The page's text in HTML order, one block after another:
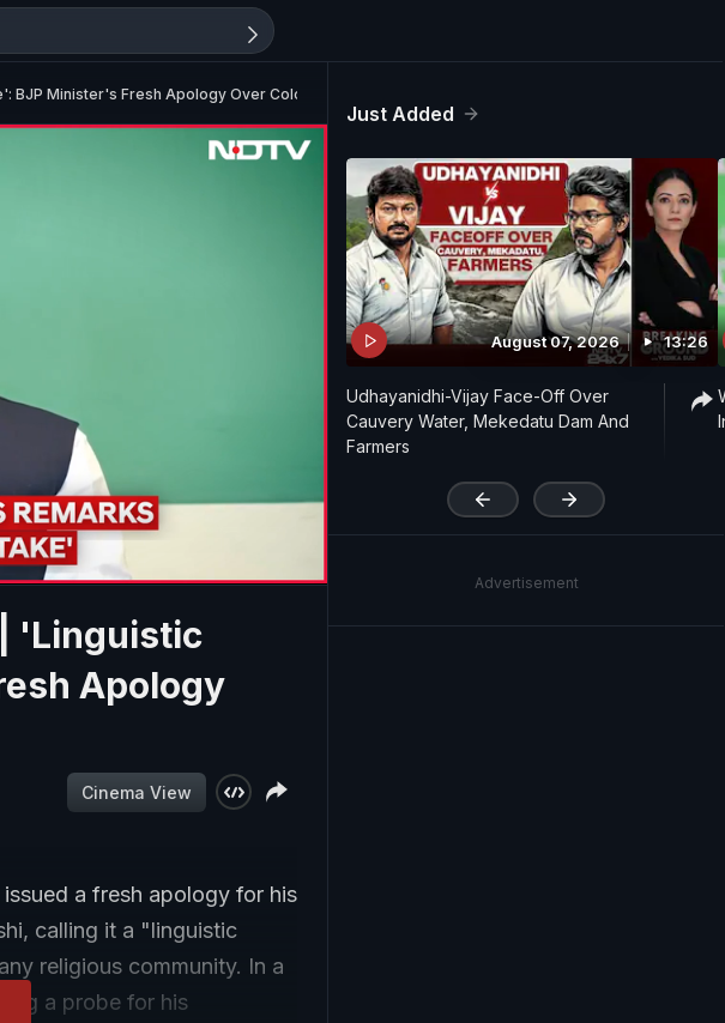
Minister's Fresh Apology Over Colonel Remark
'Linguistic
Apology
Cinema View
a fresh apology for his
calling it a "linguistic
religious community. In a
a probe for his
Just Added
August 07, 2026 13:26
Udhayanidhi-Vijay Face-Off Over
Cauvery Water, Mekedatu Dam And
Farmers
Advertisement